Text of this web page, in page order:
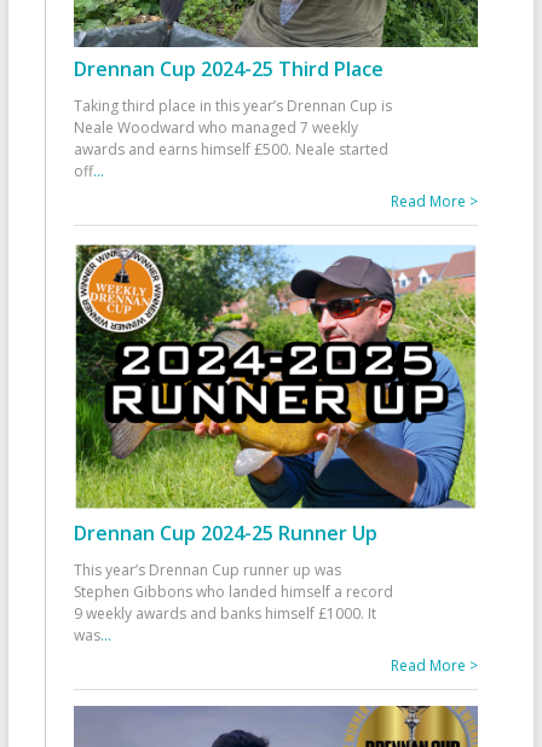
Drennan Cup 2024-25 Third Place
Taking third place in this year’s Drennan Cup is
Neale Woodward who managed 7 weekly
awards and earns himself £500. Neale started
off...
Read More >
Drennan Cup 2024-25 Runner Up
This year’s Drennan Cup runner up was
Stephen Gibbons who landed himself a record
9 weekly awards and banks himself £1000. It
was...
Read More >